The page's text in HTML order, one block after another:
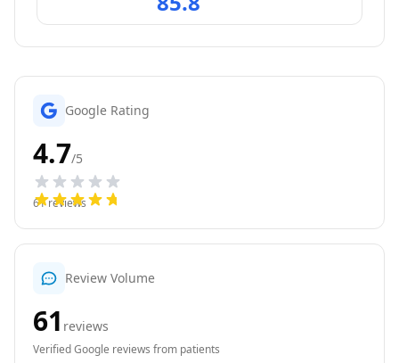
Google Rating
4.7/5
61reviews
Review Volume
61 reviews
Verified Google reviews from patients